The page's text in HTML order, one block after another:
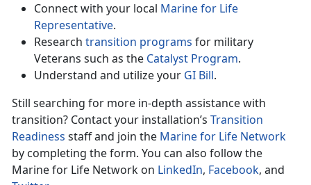
Connect with your local Marine for Life
Representative.
Research transition programs for military
Veterans such as the Catalyst Program.
Understand and utilize your GI Bill.
Still searching for more in-depth assistance with
transition? Contact your installation’s Transition
Readiness staff and join the Marine for Life Network
by completing the form. You can also follow the
Marine for Life Network on LinkedIn, Facebook, and